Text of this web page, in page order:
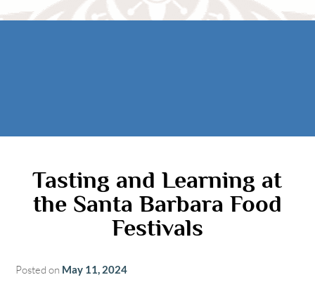
Rooms
Book Now
Gift Certificates
AREA
Tasting and Learning at
the Santa Barbara Food
Festivals
Posted on May 11, 2024